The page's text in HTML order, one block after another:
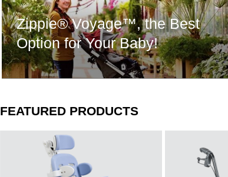
Zippie® Voyage™, the Best
Option for Your Baby!
FEATURED PRODUCTS